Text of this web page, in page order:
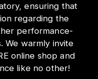
ensuring that
regarding the
performance-
We warmly invite
online shop and
like no other!